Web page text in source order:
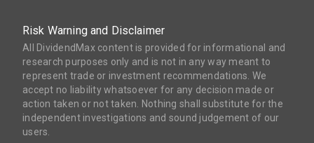
Risk Warning and Disclaimer
All DividendMax content is provided for informational and
research purposes only and is not in any way meant to
represent trade or investment recommendations. We
accept no liability whatsoever for any decision made or
action taken or not taken. Nothing shall substitute for the
independent investigations and sound judgement of our
users.